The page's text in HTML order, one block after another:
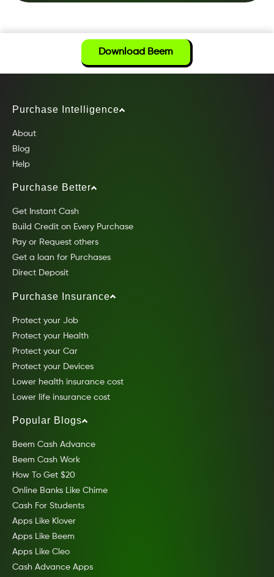
Download Beem
Purchase Intelligence
About
Blog
Help
Purchase Better
Get Instant Cash
Build Credit on Every Purchase
Pay or Request others
Get a loan for Purchases
Direct Deposit
Purchase Insurance
Protect your Job
Protect your Health
Protect your Car
Protect your Devices
Lower health insurance cost
Lower life insurance cost
Popular Blogs
Beem Cash Advance
Beem Cash Work
How To Get $20
Online Banks Like Chime
Cash For Students
Apps Like Klover
Apps Like Beem
Apps Like Cleo
Cash Advance Apps